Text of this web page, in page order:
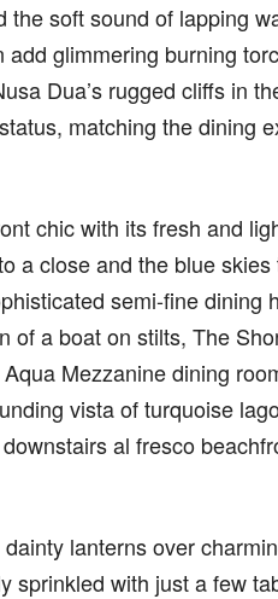
the soft sound of lapping
glimmering burning
Dua’s rugged cliffs in
matching the dining
chic with its fresh and
a close and the blue
semi-fine dining
of a boat on stilts, The
Mezzanine dining
vista of turquoise
al fresco
lanterns over
sprinkled with just a few